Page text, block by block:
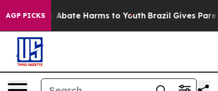
AGP PICKS
Fund to Abate Harms to Youth Brazil Gives